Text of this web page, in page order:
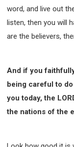
word, and live out
listen, then you will
are the believers,
And if you
being careful to
you today, the
the nations of the